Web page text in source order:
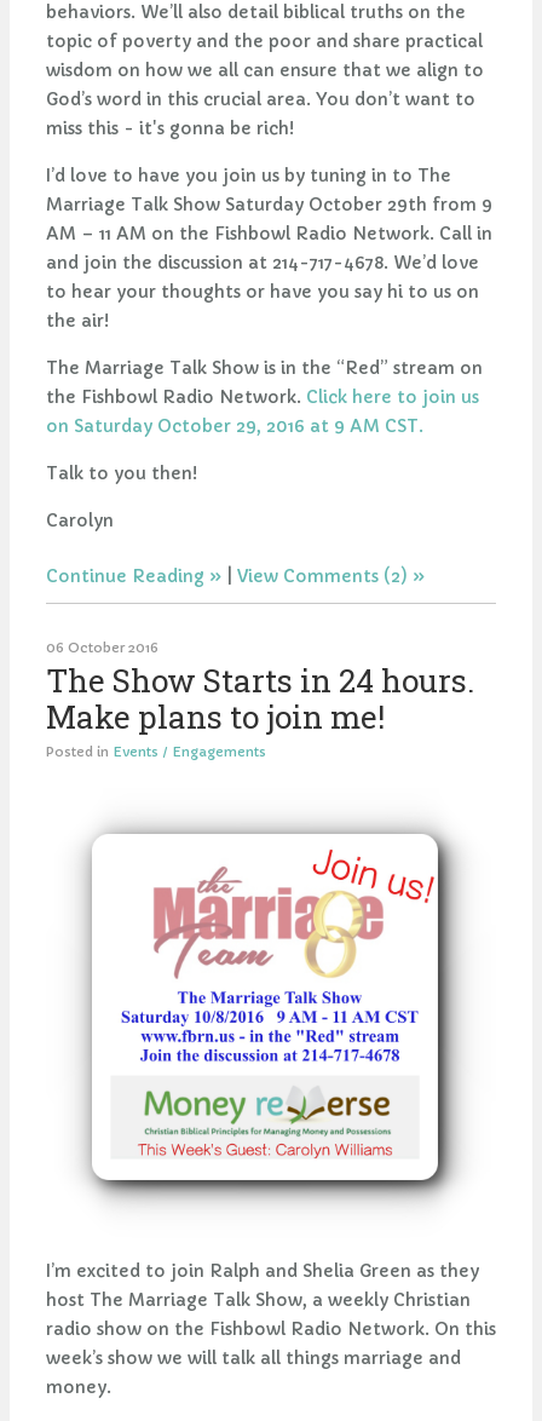
behaviors. We’ll also detail biblical truths on the
topic of poverty and the poor and share practical
wisdom on how we all can ensure that we align to
God’s word in this crucial area. You don’t want to
miss this - it's gonna be rich!
I’d love to have you join us by tuning in to The
Marriage Talk Show Saturday October 29th from 9
AM – 11 AM on the Fishbowl Radio Network. Call in
and join the discussion at 214-717-4678. We’d love
to hear your thoughts or have you say hi to us on
the air!
The Marriage Talk Show is in the “Red” stream on
the Fishbowl Radio Network. Click here to join us
on Saturday October 29, 2016 at 9 AM CST.
Talk to you then!
Carolyn
Continue Reading View Comments (2)
06 October 2016
The Show Starts in 24 hours.
Make plans to join me!
Posted in Events / Engagements
I’m excited to join Ralph and Shelia Green as they
host The Marriage Talk Show, a weekly Christian
radio show on the Fishbowl Radio Network. On this
week’s show we will talk all things marriage and
money.